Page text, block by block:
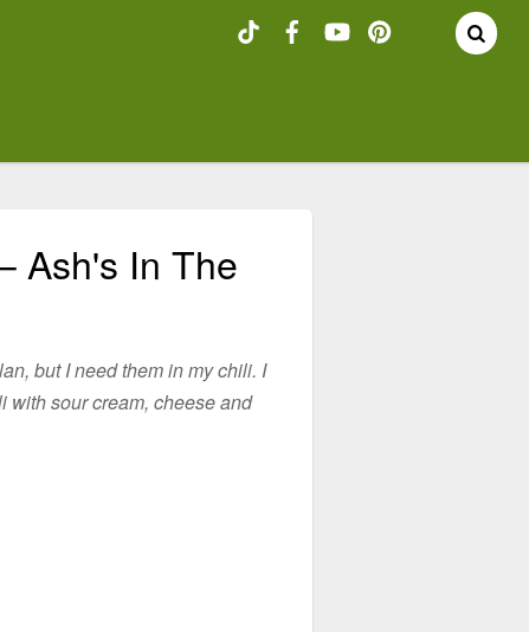
Ash's In The
but I need them in my chili. I
with sour cream, cheese and